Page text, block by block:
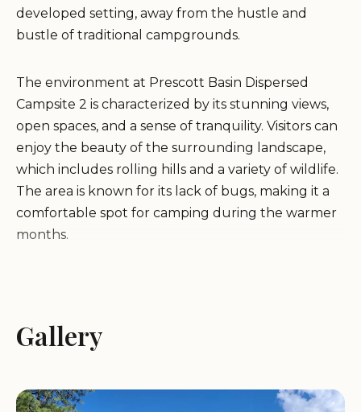
developed setting, away from the hustle and
bustle of traditional campgrounds.
The environment at Prescott Basin Dispersed
Campsite 2 is characterized by its stunning views,
open spaces, and a sense of tranquility. Visitors can
enjoy the beauty of the surrounding landscape,
which includes rolling hills and a variety of wildlife.
The area is known for its lack of bugs, making it a
comfortable spot for camping during the warmer
months.
nature experience. Campers should come
prepared with all necessary supplies, including
can be rough, so it is recommended for those with
Gallery